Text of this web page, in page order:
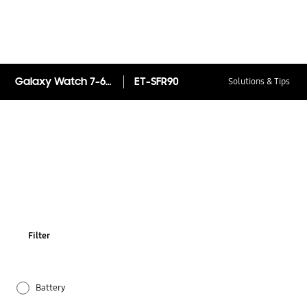
Galaxy Watch 7-6-5 strap ET-SFR90 Solutions & Tips
Filter
Battery